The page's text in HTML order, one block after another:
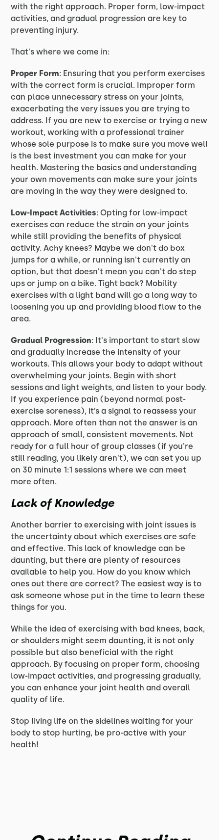
with the right approach. Proper form, low-impact
activities, and gradual progression are key to
preventing injury.
That's where we come in:
Proper Form: Ensuring that you perform exercises
with the correct form is crucial. Improper form
can place unnecessary stress on your joints,
exacerbating the very issues you are trying to
address. If you are new to exercise or trying a new
workout, working with a professional trainer
whose sole purpose is to make sure you move well
is the best investment you can make for your
health. Mastering the basics and understanding
your own movements can make sure your joints
are moving in the way they were designed to.
Low-Impact Activities: Opting for low-impact
exercises can reduce the strain on your joints
while still providing the benefits of physical
activity. Achy knees? Maybe we don't do box
jumps for a while, or running isn't currently an
option, but that doesn't mean you can't do step
ups or jump on a bike. Tight back? Mobility
exercises with a light band will go a long way to
loosening you up and providing blood flow to the
area.
Gradual Progression: It's important to start slow
and gradually increase the intensity of your
workouts. This allows your body to adapt without
overwhelming your joints. Begin with short
sessions and light weights, and listen to your body.
If you experience pain (beyond normal post-
exercise soreness), it’s a signal to reassess your
approach. More often than not the answer is an
approach of small, consistent movements. Not
ready for a full hour of group classes (if you're
still reading, you likely aren't), we can set you up
on 30 minute 1:1 sessions where we can meet
more often.
Lack of Knowledge
Another barrier to exercising with joint issues is
the uncertainty about which exercises are safe
and effective. This lack of knowledge can be
daunting, but there are plenty of resources
available to help you. How do you know which
ones out there are correct? The easiest way is to
ask someone whose put in the time to learn these
things for you.
While the idea of exercising with bad knees, back,
or shoulders might seem daunting, it is not only
possible but also beneficial with the right
approach. By focusing on proper form, choosing
low-impact activities, and progressing gradually,
you can enhance your joint health and overall
quality of life.
Stop living life on the sidelines waiting for your
body to stop hurting, be pro-active with your
health!